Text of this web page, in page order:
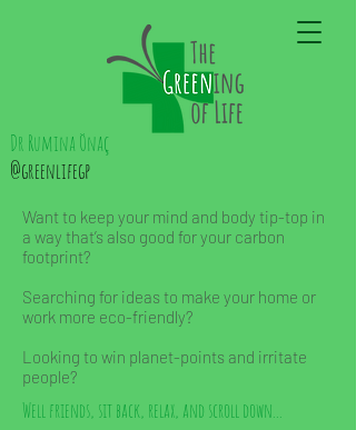
Dr Rumina Önaç
@greenlifegp
Want to keep your mind and body tip-top in
a way that’s also good for your carbon
footprint?
Searching for ideas to make your home or
work more eco-friendly?
Looking to win planet-points and irritate
people?
Well friends, sit back, relax, and scroll down...